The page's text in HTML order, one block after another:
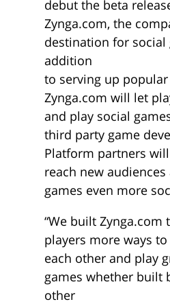
debut the beta
Zynga.com, the
destination for social
addition
to serving up popular
Zynga.com will let
and play social
third party game
Platform partners
reach new
games even more
“We built Zynga.com
players more ways
each other and play
games whether built
other